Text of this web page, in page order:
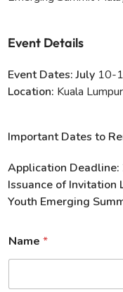
Event Details
Event Dates: July 10-
Location: Kuala
Important Dates to
Application Deadline:
Issuance of Invitation
Youth Emerging
Name *